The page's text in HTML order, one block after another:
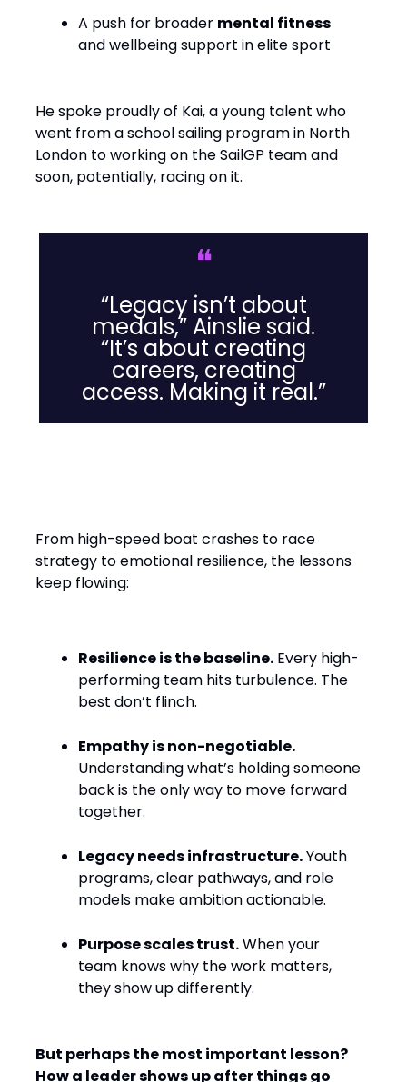
A push for broader mental fitness
and wellbeing support in elite sport
He spoke proudly of Kai, a young talent who
went from a school sailing program in North
London to working on the SailGP team and
soon, potentially, racing on it.
❝
“Legacy isn’t about
medals,” Ainslie said.
“It’s about creating
careers, creating
access. Making it real.”
From high-speed boat crashes to race
strategy to emotional resilience, the lessons
keep flowing:
Resilience is the baseline. Every high-
performing team hits turbulence. The
best don’t flinch.
Empathy is non-negotiable.
Understanding what’s holding someone
back is the only way to move forward
together.
Legacy needs infrastructure.Youth
programs, clear pathways, and role
models make ambition actionable.
Purpose scales trust.When your
team knows why the work matters,
they show up differently.
But perhaps the most important lesson?
How a leader shows up after things go